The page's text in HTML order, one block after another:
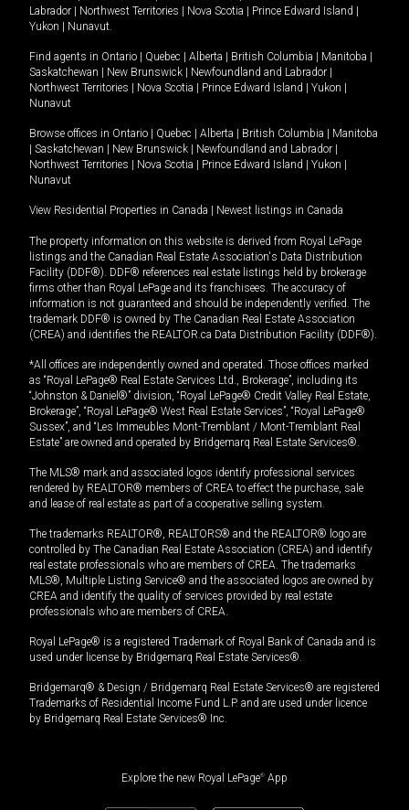
Labrador | Northwest Territories | Nova Scotia | Prince Edward Island |
Yukon | Nunavut.
Find agents in Ontario | Quebec | Alberta | British Columbia | Manitoba |
Saskatchewan | New Brunswick | Newfoundland and Labrador |
Northwest Territories | Nova Scotia | Prince Edward Island | Yukon |
Nunavut
Browse offices in Ontario | Quebec | Alberta | British Columbia | Manitoba
| Saskatchewan | New Brunswick | Newfoundland and Labrador |
Northwest Territories | Nova Scotia | Prince Edward Island | Yukon |
Nunavut
View Residential Properties in Canada | Newest listings in Canada
The property information on this website is derived from Royal LePage
listings and the Canadian Real Estate Association's Data Distribution
Facility (DDF®). DDF® references real estate listings held by brokerage
firms other than Royal LePage and its franchisees. The accuracy of
information is not guaranteed and should be independently verified. The
trademark DDF® is owned by The Canadian Real Estate Association
(CREA) and identifies the REALTOR.ca Data Distribution Facility (DDF®).
*All offices are independently owned and operated. Those offices marked
as “Royal LePage® Real Estate Services Ltd., Brokerage”, including its
“Johnston & Daniel®” division, “Royal LePage® Credit Valley Real Estate,
Brokerage”, “Royal LePage® West Real Estate Services”, “Royal LePage®
Sussex”, and “Les Immeubles Mont-Tremblant / Mont-Tremblant Real
Estate” are owned and operated by Bridgemarq Real Estate Services®.
The MLS® mark and associated logos identify professional services
rendered by REALTOR® members of CREA to effect the purchase, sale
and lease of real estate as part of a cooperative selling system.
The trademarks REALTOR®, REALTORS® and the REALTOR® logo are
controlled by The Canadian Real Estate Association (CREA) and identify
real estate professionals who are members of CREA. The trademarks
MLS®, Multiple Listing Service® and the associated logos are owned by
CREA and identify the quality of services provided by real estate
professionals who are members of CREA.
Royal LePage® is a registered Trademark of Royal Bank of Canada and is
used under license by Bridgemarq Real Estate Services®.
Bridgemarq® & Design / Bridgemarq Real Estate Services® are registered
Trademarks of Residential Income Fund L.P. and are used under licence
by Bridgemarq Real Estate Services® Inc.
Explore the new Royal LePage® App